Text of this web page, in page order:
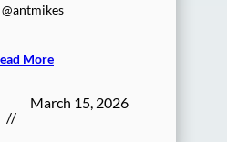
More
//
March 15, 2026